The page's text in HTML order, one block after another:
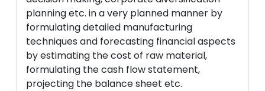
planning etc. in a very planned manner by
formulating detailed manufacturing
techniques and forecasting financial aspects
by estimating the cost of raw material,
formulating the cash flow statement,
projecting the balance sheet etc.